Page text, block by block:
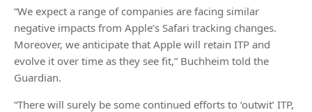
“We expect a range of companies are facing similar
negative impacts from Apple’s Safari tracking changes.
Moreover, we anticipate that Apple will retain ITP and
evolve it over time as they see fit,” Buchheim told the
Guardian.
“There will surely be some continued efforts to ‘outwit’ ITP,